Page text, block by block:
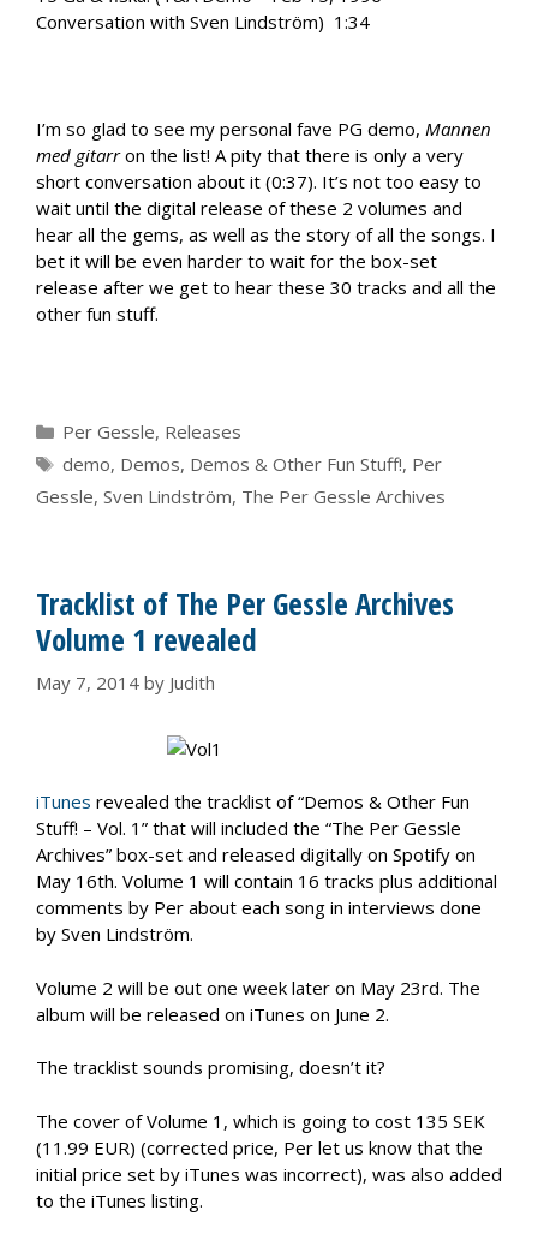
Conversation with Sven Lindström) 1:34
I’m so glad to see my personal fave PG demo, Mannen
med gitarron the list! A pity that there is only a very
short conversation about it (0:37). It’s not too easy to
wait until the digital release of these 2 volumes and
hear all the gems, as well as the story of all the songs. I
bet it will be even harder to wait for the box-set
release after we get to hear these 30 tracks and all the
other fun stuff.
Categories
Per Gessle, Releases
Tags
demo, Demos, Demos & Other Fun Stuff!, Per
Gessle, Sven Lindström, The Per Gessle Archives
Tracklist of The Per Gessle Archives
Volume 1 revealed
May 7, 2014 by Judith
iTunes revealed the tracklist of “Demos & Other Fun
Stuff! – Vol. 1” that will included the “The Per Gessle
Archives” box-set and released digitally on Spotify on
May 16th. Volume 1 will contain 16 tracks plus additional
comments by Per about each song in interviews done
by Sven Lindström.
Volume 2 will be out one week later on May 23rd. The
album will be released on iTunes on June 2.
The tracklist sounds promising, doesn’t it?
The cover of Volume 1, which is going to cost 135 SEK
(11.99 EUR) (corrected price, Per let us know that the
initial price set by iTunes was incorrect), was also added
to the iTunes listing.